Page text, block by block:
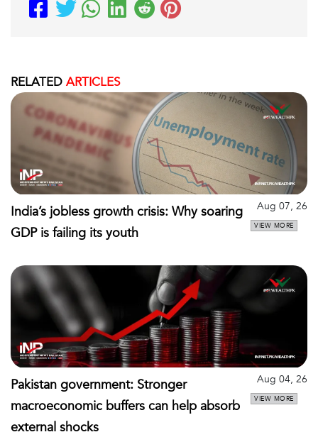
RELATED ARTICLES
India’s jobless growth crisis: Why soaring
GDP is failing its youth
Aug 07, 26
VIEW MORE
Pakistan government: Stronger
macroeconomic buffers can help absorb
external shocks
Aug 04, 26
VIEW MORE